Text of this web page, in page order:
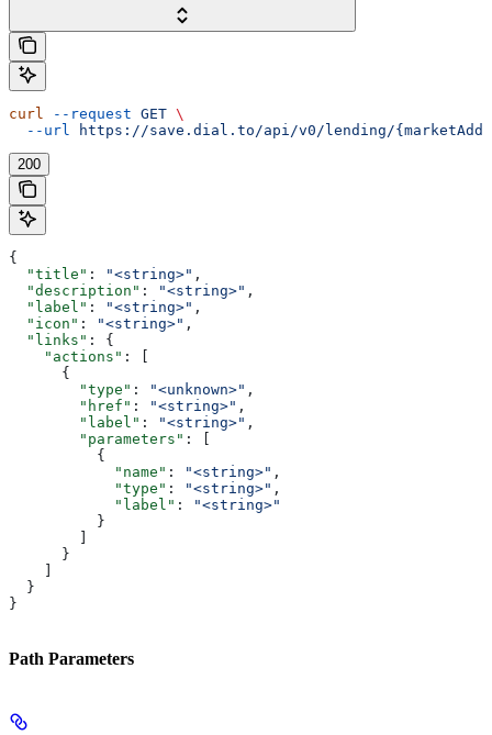
curl --request GET \
  --url
https://save.dial.to/api/v0/lending/
200
{
  "title"
: "<string>" ,
  "description"
: "<string>" ,
  "label"
: "<string>" ,
  "icon"
: "<string>" ,
  "links"
: {
    "actions"
: [
      {
        "type"
: "<unknown>" ,
        "href"
: "<string>" ,
        "label"
: "<string>" ,
        "parameters"
: [
          {
            "name"
: "<string>" ,
            "type"
: "<string>" ,
            "label"
:
"<string>"
          }
        ]
      }
    ]
  }
}
Path Parameters